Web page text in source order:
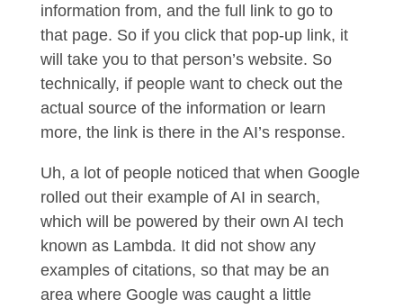
information from, and the full link to go to
that page. So if you click that pop-up link, it
will take you to that person’s website. So
technically, if people want to check out the
actual source of the information or learn
more, the link is there in the AI’s response.
Uh, a lot of people noticed that when Google
rolled out their example of AI in search,
which will be powered by their own AI tech
known as Lambda. It did not show any
examples of citations, so that may be an
area where Google was caught a little